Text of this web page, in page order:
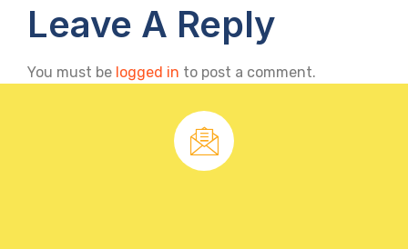
Leave A Reply
You must be logged in to post a comment.